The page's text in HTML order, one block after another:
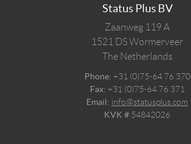
Status Plus BV
Zaanweg 119 A
1521 DSWormerveer
The Netherlands
Phone: +31 (0)75-64 76 370
Fax: +31 (0)75-64 76 371
Email: info@statusplus.com
KVK # 54842026